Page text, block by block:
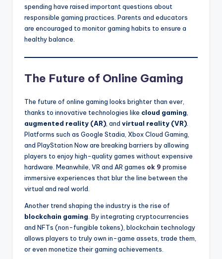
spending have raised important questions about
responsible gaming practices. Parents and educators
are encouraged to monitor gaming habits to ensure a
healthy balance.
The Future of Online Gaming
The future of online gaming looks brighter than ever,
thanks to innovative technologies like cloud gaming
augmented reality (AR) , and virtual reality (VR)
Platforms such as Google Stadia, Xbox Cloud Gaming,
and PlayStation Now are breaking barriers by allowing
players to enjoy high-quality games without expensive
hardware. Meanwhile, VR and AR games ok 9 promise
immersive experiences that blur the line between the
virtual and real world.
Another trend shaping the industry is the rise of
blockchain gaming . By integrating cryptocurrencies
and NFTs (non-fungible tokens), blockchain technology
allows players to truly own in-game assets, trade them,
or even monetize their gaming achievements.